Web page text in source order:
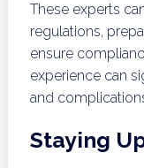
These experts
regulations,
ensure
experience can
and
Staying